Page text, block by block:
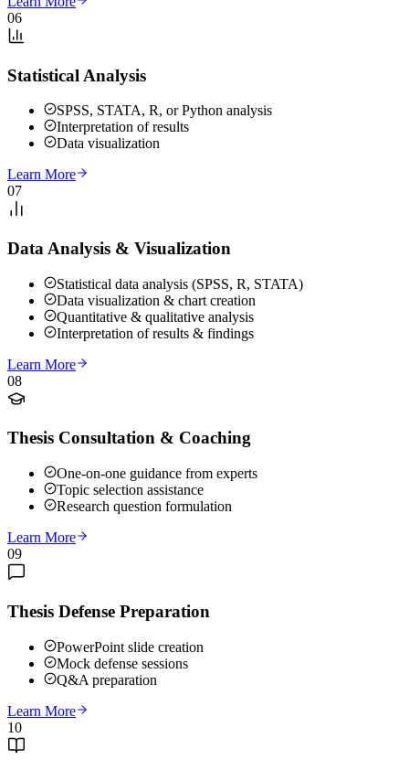
06
Statistical Analysis
SPSS, STATA, R, or Python analysis
Interpretation of results
Data visualization
Learn More
07
Data Analysis & Visualization
Statistical data analysis (SPSS, R, STATA)
Data visualization & chart creation
Quantitative & qualitative analysis
Interpretation of results & findings
Learn More
08
Thesis Consultation & Coaching
One-on-one guidance from experts
Topic selection assistance
Research question formulation
Learn More
09
Thesis Defense Preparation
PowerPoint slide creation
Mock defense sessions
Q&A preparation
Learn More
10